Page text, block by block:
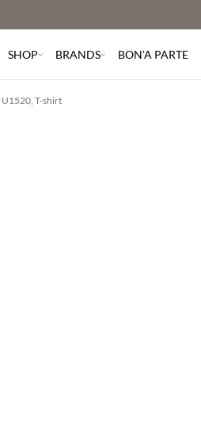
SHOP BRANDS BON'A PARTE
U1520, T-shirt